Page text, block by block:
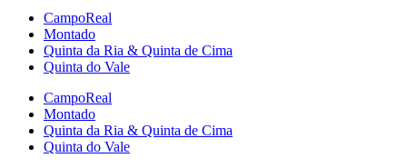
CampoReal
Montado
Quinta da Ria & Quinta de Cima
Quinta do Vale
CampoReal
Montado
Quinta da Ria & Quinta de Cima
Quinta do Vale